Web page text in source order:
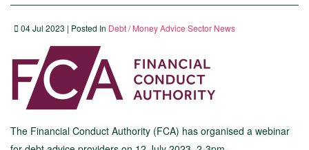
04 Jul 2023 | Posted In Debt / Money Advice Sector News
The Financial Conduct Authority (FCA) has organised a webinar